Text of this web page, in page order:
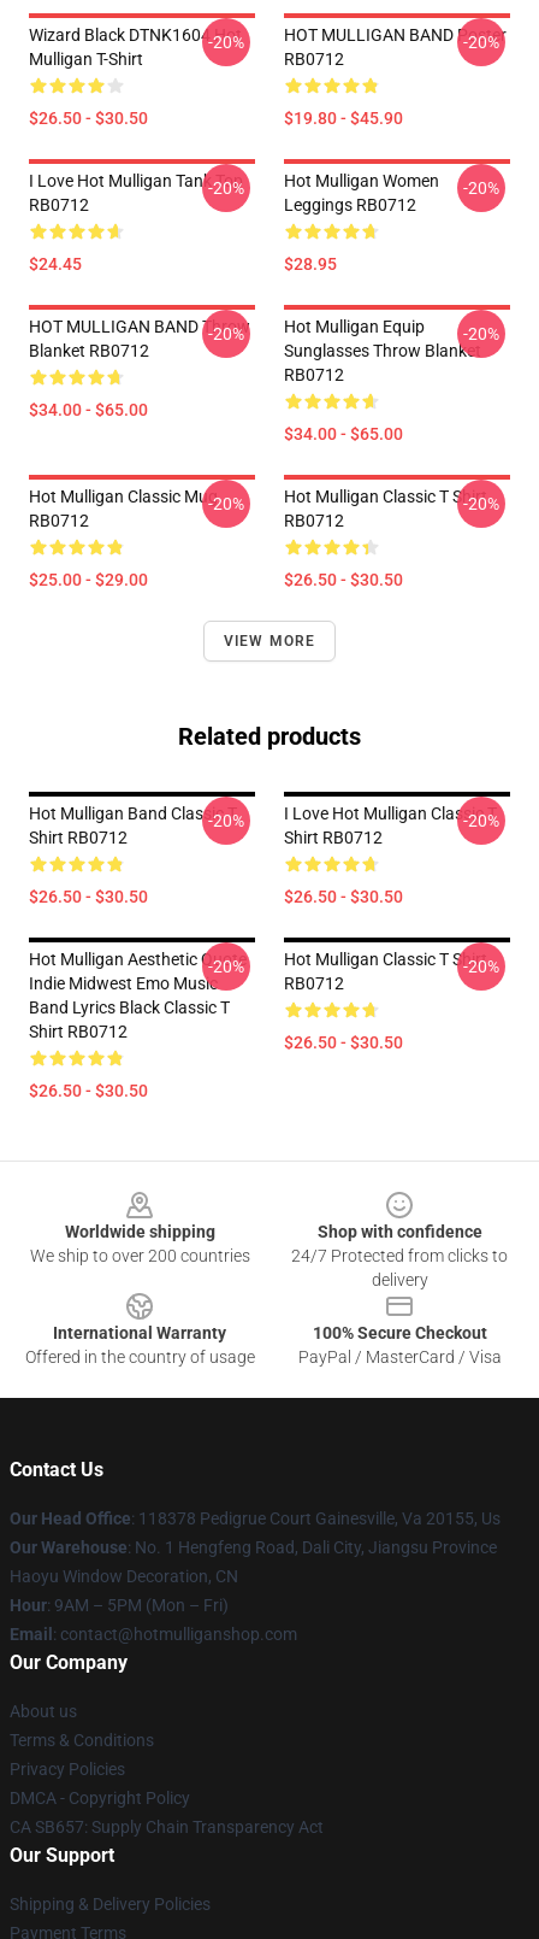
Wizard Black DTNK1604 Hot
Mulligan T-Shirt
$26.50 - $30.50
-20%
HOT MULLIGAN BAND Poster
RB0712
$19.80 - $45.90
-20%
I Love Hot Mulligan Tank Top
RB0712
$24.45
-20%
Hot Mulligan Women
Leggings RB0712
$28.95
-20%
HOT MULLIGAN BAND Throw
Blanket RB0712
$34.00 - $65.00
-20%
Hot Mulligan Equip
Sunglasses Throw Blanket
RB0712
$34.00 - $65.00
-20%
Hot Mulligan Classic Mug
RB0712
$25.00 - $29.00
-20%
Hot Mulligan Classic T Shirt
RB0712
$26.50 - $30.50
-20%
VIEW MORE
Related products
Hot Mulligan Band Classic T
Shirt RB0712
$26.50 - $30.50
-20%
I Love Hot Mulligan Classic T
Shirt RB0712
$26.50 - $30.50
-20%
Hot Mulligan Aesthetic Quote
Indie Midwest Emo Music
Band Lyrics Black Classic T
Shirt RB0712
$26.50 - $30.50
-20%
Hot Mulligan Classic T Shirt
RB0712
$26.50 - $30.50
-20%
Worldwide shipping
We ship to over 200 countries
Shop with confidence
24/7 Protected from clicks to
delivery
International Warranty
Offered in the country of usage
100% Secure Checkout
PayPal / MasterCard / Visa
Contact Us
Our Head Office: 118378 Pedigrue Court Gainesville, Va 20155, Us
Our Warehouse: No. 1 Hengfeng Road, Dali City, Jiangsu Province
Haoyu Window Decoration, CN
Hour: 9AM – 5PM (Mon – Fri)
Email : contact@hotmulliganshop.com
Our Company
About us
Terms & Conditions
Privacy Policies
DMCA - Copyright Policy
CA SB657: Supply Chain Transparency Act
Our Support
Shipping & Delivery Policies
Payment Terms